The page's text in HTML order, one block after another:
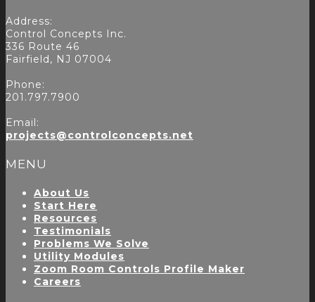
Address:
Control Concepts Inc.
336 Route 46
Fairfield, NJ 07004
Phone:
201.797.7900
Email:
projects@controlconcepts.net
MENU
About Us
Start Here
Resources
Testimonials
Problems We Solve
Utility Modules
Zoom Room Controls Profile Maker
Careers